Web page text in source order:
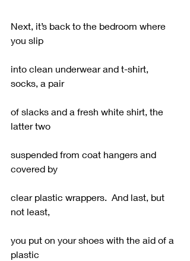
Next, it’s back to the bedroom where
you slip
into clean underwear and t-shirt,
socks, a pair
of slacks and a fresh white shirt, the
latter two
suspended from coat hangers and
covered by
clear plastic wrappers.  And last, but
not least,
you put on your shoes with the aid of a
plastic